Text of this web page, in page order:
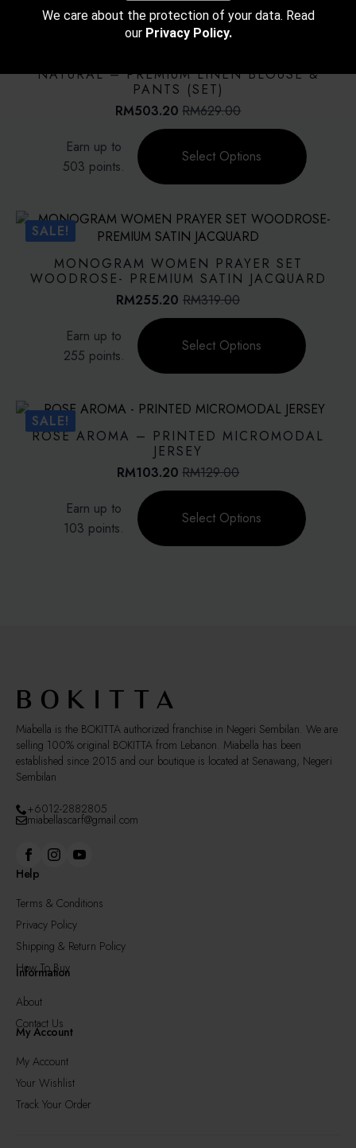
multiple
product
NATURAL – PREMIUM LINEN BLOUSE &
PANTS (SET)
RM629.00
Original
price
was:
RM629.00.
RM503.20Current
price
is:
RM503.20.
Earn up to
503 points.
Select Options
product
has
The
options
may
be
product
page
SALE!
MONOGRAM WOMEN PRAYER SET
WOODROSE- PREMIUM SATIN JACQUARD
RM319.00
Original
price
was:
RM319.00.
RM255.20Current
price
is:
RM255.20.
Earn up to
255 points.
Select Options
product
has
The
options
product
SALE!
ROSE AROMA – PRINTED MICROMODAL
JERSEY
RM129.00
Original
price
was:
RM129.00.
RM103.20Current
price
is:
RM103.20.
Earn up to
103 points.
Select Options
product
has
the
product
page
Miabella is the BOKITTA authorized franchise in Negeri Sembilan. We are
selling 100% original BOKITTA from Lebanon. Miabella has been
established since 2015 and our boutique is located at Senawang, Negeri
Sembilan
+6012-2882805
miabellascarf@gmail.com
Help
Terms & Conditions
Privacy Policy
Shipping & Return Policy
How To Buy
Information
About
Contact Us
My Account
My Account
Your Wishlist
Track Your Order
We care about the protection of your data. Read
our Privacy Policy.